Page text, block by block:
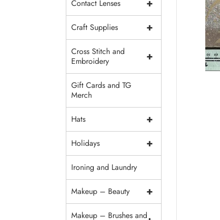
+
Contact Lenses
+
Craft Supplies
+
Cross Stitch and
Embroidery
Gift Cards and TG
Merch
+
Hats
+
Holidays
Ironing and Laundry
+
Makeup – Beauty
Makeup – Brushes and